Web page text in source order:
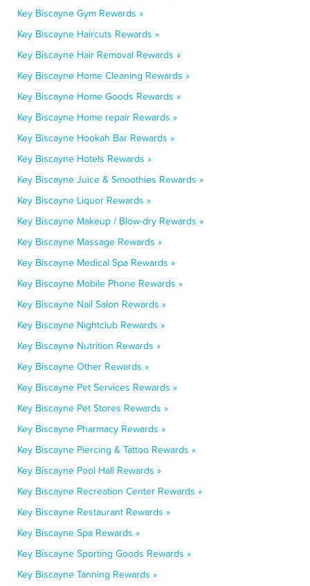
Key Biscayne Gym Rewards »
Key Biscayne Haircuts Rewards »
Key Biscayne Hair Removal Rewards »
Key Biscayne Home Cleaning Rewards »
Key Biscayne Home Goods Rewards »
Key Biscayne Home repair Rewards »
Key Biscayne Hookah Bar Rewards »
Key Biscayne Hotels Rewards »
Key Biscayne Juice & Smoothies Rewards »
Key Biscayne Liquor Rewards »
Key Biscayne Makeup / Blow-dry Rewards »
Key Biscayne Massage Rewards »
Key Biscayne Medical Spa Rewards »
Key Biscayne Mobile Phone Rewards »
Key Biscayne Nail Salon Rewards »
Key Biscayne Nightclub Rewards »
Key Biscayne Nutrition Rewards »
Key Biscayne Other Rewards »
Key Biscayne Pet Services Rewards »
Key Biscayne Pet Stores Rewards »
Key Biscayne Pharmacy Rewards »
Key Biscayne Piercing & Tattoo Rewards »
Key Biscayne Pool Hall Rewards »
Key Biscayne Recreation Center Rewards »
Key Biscayne Restaurant Rewards »
Key Biscayne Spa Rewards »
Key Biscayne Sporting Goods Rewards »
Key Biscayne Tanning Rewards »